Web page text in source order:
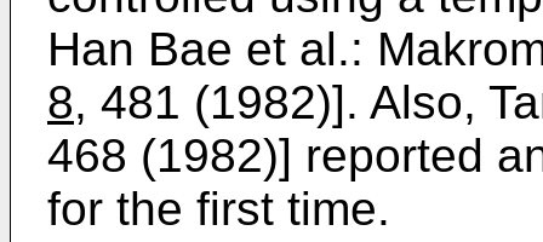
Han Bae et al.:
8, 481 (1982)]. Also,
468 (1982)] reported
for the first time.